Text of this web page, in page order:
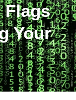
Flags
Your